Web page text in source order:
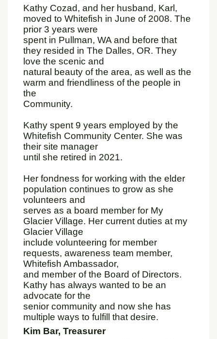
Kathy Cozad, and her husband, Karl,
moved to Whitefish in June of 2008. The
prior 3 years were
spent in Pullman, WA and before that
they resided in The Dalles, OR. They
love the scenic and
natural beauty of the area, as well as the
warm and friendliness of the people in
the
Community.
Kathy spent 9 years employed by the
Whitefish Community Center. She was
their site manager
until she retired in 2021.
Her fondness for working with the elder
population continues to grow as she
volunteers and
serves as a board member for My
Glacier Village. Her current duties at my
Glacier Village
include volunteering for member
requests, awareness team member,
Whitefish Ambassador,
and member of the Board of Directors.
Kathy has always wanted to be an
advocate for the
senior community and now she has
multiple ways to fulfill that desire.
Kim Bar, Treasurer